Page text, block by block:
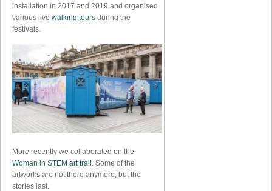
installation in 2017 and 2019 and organised
various live walking tours during the
festivals.
More recently we collaborated on the
Woman in STEM art trail . Some of the
artworks are not there anymore, but the
stories last.